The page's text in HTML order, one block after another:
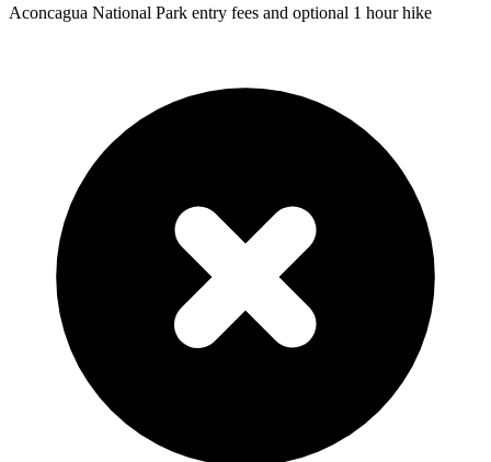
Aconcagua National Park entry fees and optional 1 hour hike